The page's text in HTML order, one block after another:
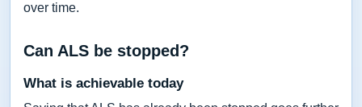
over time.
Can ALS be stopped?
What is achievable today